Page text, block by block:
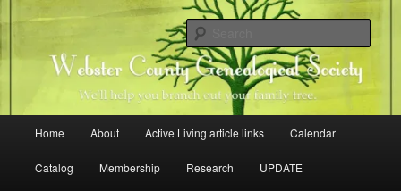
to
content
Webster County Genealogical
Society
Family history research in Webster County, Iowa
Home About Active Living article links Calendar
Catalog Membership Research UPDATE